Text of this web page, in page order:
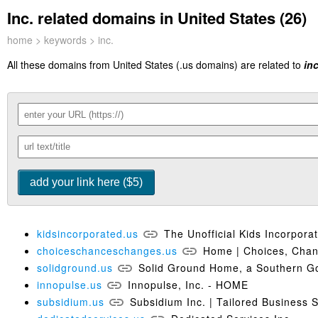
Inc. related domains in United States (26)
home > keywords > inc.
All these domains from United States (.us domains) are related to
kidsincorporated.us
The Unofficial Kids
choiceschanceschanges.us
Home | Choices,
solidground.us
Solid Ground Home, a Southern
innopulse.us
Innopulse, Inc. - HOME
subsidium.us
Subsidium Inc. | Tailored Business